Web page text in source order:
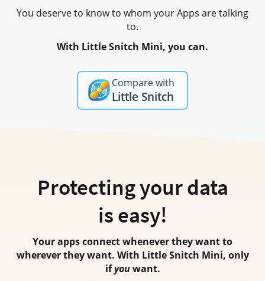
You deserve to know to whom your Apps are talking
to.
With Little Snitch Mini, you can.
Compare with
Little Snitch
Protecting your data
is easy!
Your apps connect whenever they want to
wherever they want. With Little Snitch Mini, only
ifyouwant.